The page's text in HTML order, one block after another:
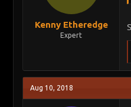
Kenny Etheredge
Expert
Aug 10, 2018